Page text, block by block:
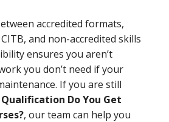
accredited formats,
and non-accredited skills
ensures you aren’t
you don’t need if your
If you are still
Do You Get
, our team can help you